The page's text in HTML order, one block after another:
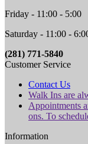
Friday - 11:00 - 5:00
Saturday - 11:00 -
(281) 771-5840
Customer Service
Contact Us
Walk Ins are
Appointments
ons. To
Information